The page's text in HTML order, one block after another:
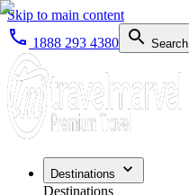
Skip to main content
1888 293 4380
Search
Destinations
Destinations